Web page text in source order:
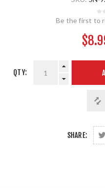
Be the first to
QTY:
SHARE: